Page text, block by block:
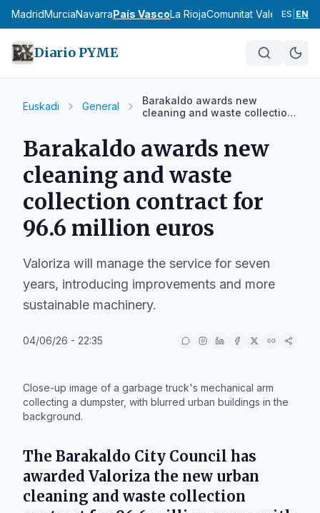
MadridMurciaNavarraPaís VascoLa RiojaComunitat Valenciana
ES EN
Diario PYME
Euskadi General
Barakaldo awards new
cleaning and waste collection
Barakaldo awards new
cleaning and waste
collection contract for
96.6 million euros
Valoriza will manage the service for seven
years, introducing improvements and more
sustainable machinery.
04/06/26 - 22:35
Close-up image of a garbage truck's mechanical arm
collecting a dumpster, with blurred urban buildings in the
background.
The Barakaldo City Council has
awarded Valoriza the new urban
cleaning and waste collection